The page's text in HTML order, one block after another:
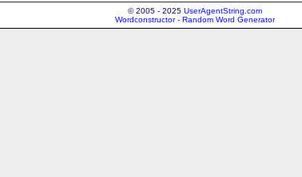
© 2005 - 2025 UserAgentString.com
Wordconstructor - Random Word Generator